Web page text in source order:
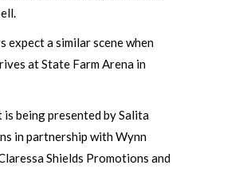
expect a similar scene when
at State Farm Arena in
is being presented by Salita
in partnership with Wynn
Shields Promotions and